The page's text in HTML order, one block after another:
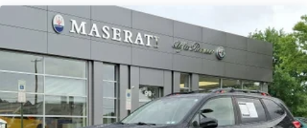
16.9 Gal. Fuel Tank
Dual Stainless Steel Exhaust w/Chrome Tailpipe
Finisher
Permanent Locking Hubs
Double Wishbone Front Suspension w/Coil Springs
Multi-Link Rear Suspension w/Coil Springs